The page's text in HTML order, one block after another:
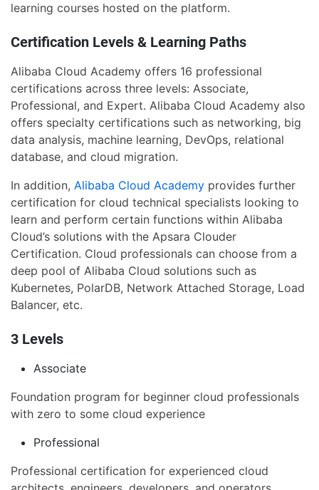
learning courses hosted on the platform.
Certification Levels & Learning Paths
Alibaba Cloud Academy offers 16 professional
certifications across three levels: Associate,
Professional, and Expert. Alibaba Cloud Academy also
offers specialty certifications such as networking, big
data analysis, machine learning, DevOps, relational
database, and cloud migration.
In addition, Alibaba Cloud Academy provides further
certification for cloud technical specialists looking to
learn and perform certain functions within Alibaba
Cloud’s solutions with the Apsara Clouder
Certification. Cloud professionals can choose from a
deep pool of Alibaba Cloud solutions such as
Kubernetes, PolarDB, Network Attached Storage, Load
Balancer, etc.
3 Levels
Associate
Foundation program for beginner cloud professionals
with zero to some cloud experience
Professional
Professional certification for experienced cloud